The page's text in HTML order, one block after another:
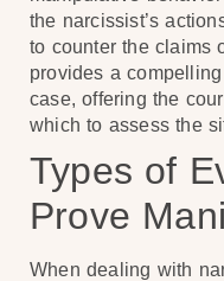
the narcissist’s
to counter the claims
provides a
case, offering the
which to assess the
Types of
Prove
When dealing with